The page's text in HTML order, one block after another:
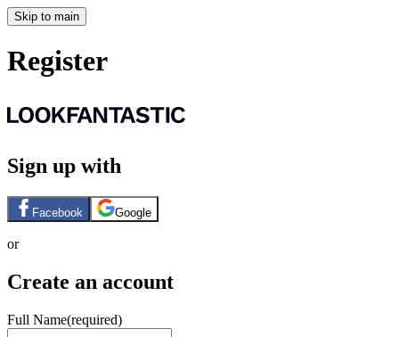
Skip to main
Register
Sign up with
Facebook Google
or
Create an account
Full Name(required)